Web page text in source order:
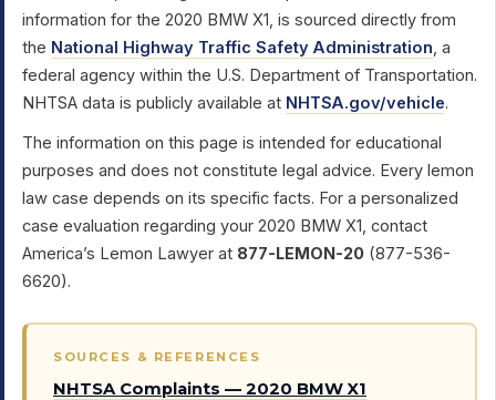
information for the 2020 BMW X1, is sourced directly from
the National Highway Traffic Safety Administration, a
federal agency within the U.S. Department of Transportation.
NHTSA data is publicly available at NHTSA.gov/vehicle.
The information on this page is intended for educational
purposes and does not constitute legal advice. Every lemon
law case depends on its specific facts. For a personalized
case evaluation regarding your 2020 BMW X1, contact
America’s Lemon Lawyer at 877-LEMON-20 (877-536-
6620).
SOURCES & REFERENCES
NHTSA Complaints — 2020 BMW X1